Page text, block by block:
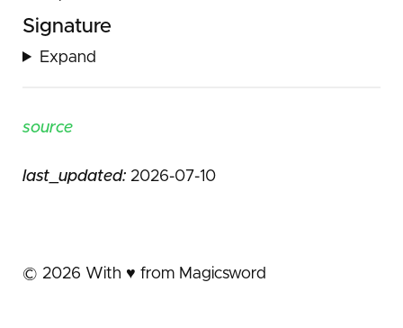
Signature
Expand
source
last_updated: 2026-07-10
© 2026 With ♥️ from Magicsword